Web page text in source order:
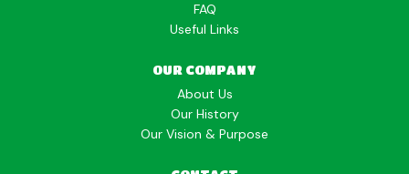
FAQ
Useful Links
OUR COMPANY
About Us
Our History
Our Vision & Purpose